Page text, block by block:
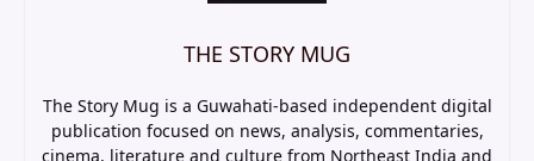
THE STORY MUG
The Story Mug is a Guwahati-based independent digital
publication focused on news, analysis, commentaries,
cinema, literature and culture from Northeast India and